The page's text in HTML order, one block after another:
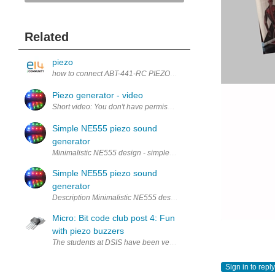
Related
piezo
how to connect ABT-441-RC PIEZO ELEMENT, 27MM, 4200HZ to
Piezo generator - video
Simple NE555 piezo sound
generator
Minimalistic NE555 design - simple sound generator using only
Simple NE555 piezo sound
generator
Description Minimalistic NE555 design - simple sound generator
Micro: Bit code club post 4: Fun
with piezo buzzers
The students at DSIS have been very busy over the last few
Sign in to reply